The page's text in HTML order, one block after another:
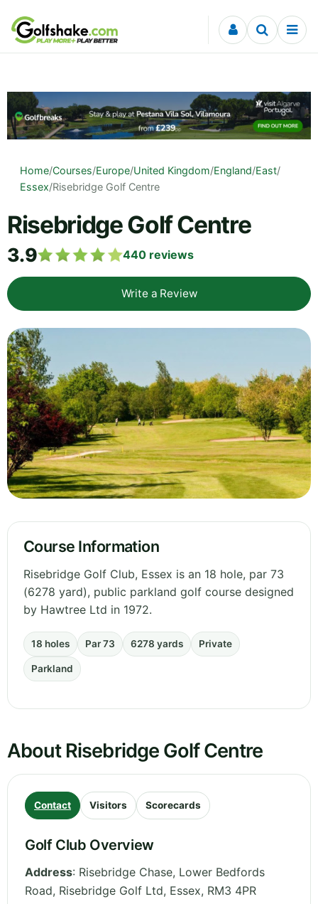
Skip to content
Home/Courses/Europe/United Kingdom/England/East/
Essex/Risebridge Golf Centre
Risebridge Golf Centre
3.9 440 reviews
Write a Review
Course Information
Risebridge Golf Club, Essex is an 18 hole, par 73
(6278 yard), public parkland golf course designed
by Hawtree Ltd in 1972.
18 holes Par 73 6278 yards Private
Parkland
About Risebridge Golf Centre
Contact Visitors Scorecards
Golf Club Overview
Address: Risebridge Chase, Lower Bedfords
Road, Risebridge Golf Ltd, Essex, RM3 4PR